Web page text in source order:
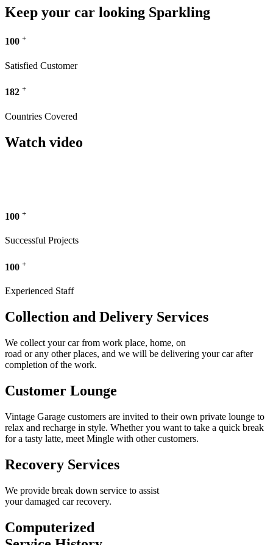
Keep your car looking Sparkling
100 +
Satisfied Customer
182 +
Countries Covered
Watch video
100 +
Successful Projects
100 +
Experienced Staff
Collection and Delivery Services
We collect your car from work place, home, on
road or any other places, and we will be delivering your car after
completion of the work.
Customer Lounge
Vintage Garage customers are invited to their own private lounge to
relax and recharge in style. Whether you want to take a quick break
for a tasty latte, meet Mingle with other customers.
Recovery Services
We provide break down service to assist
your damaged car recovery.
Computerized